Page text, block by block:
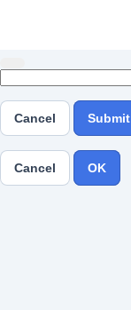
Cancel Submit
Cancel OK